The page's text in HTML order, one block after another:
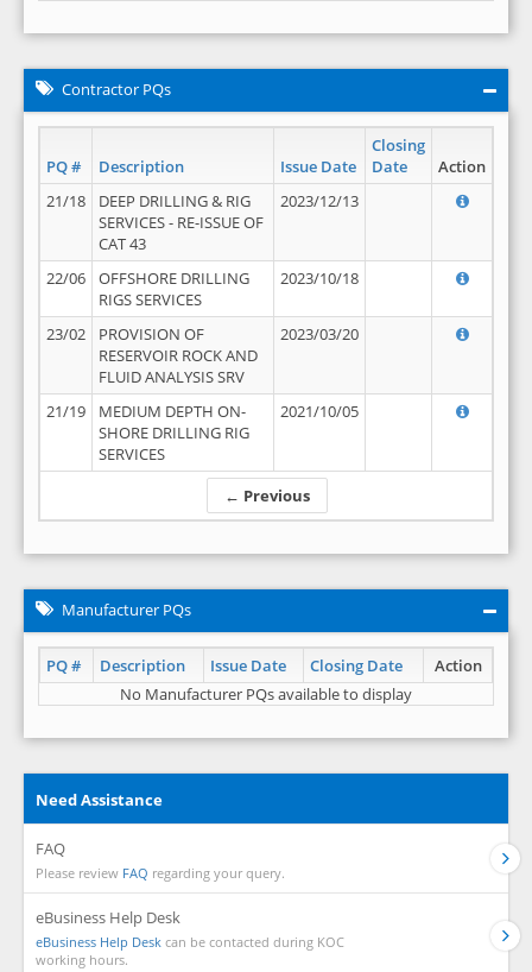
Contractor PQs
PQ # Description Issue Date
Closing
Date
Action
← Previous
21/18
DEEP DRILLING & RIG
SERVICES - RE-ISSUE OF
CAT 43
2023/12/13
22/06
OFFSHORE DRILLING
RIGS SERVICES
2023/10/18
23/02
PROVISION OF
RESERVOIR ROCK AND
FLUID ANALYSIS SRV
2023/03/20
21/19
MEDIUM DEPTH ON-
SHORE DRILLING RIG
SERVICES
2021/10/05
Manufacturer PQs
PQ # Description Issue Date Closing Date
Action
No Manufacturer PQs available to display
Need Assistance
FAQ
Please review FAQ regarding your query.
eBusiness Help Desk
eBusiness Help Desk can be contacted during KOC
working hours.